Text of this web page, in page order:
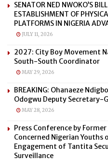
SENATOR NED NWOKO’S
ESTABLISHMENT OF
PLATFORMS IN NIGERIA
JULY 11, 2026
2027: City Boy Movement
South-South Coordinator
MAY 29, 2026
BREAKING: Ohanaeze
Odogwu Deputy Secretary-
MAY 28, 2026
Press Conference by
Concerned Nigerian Youths
Engagement of Tantita
Surveillance